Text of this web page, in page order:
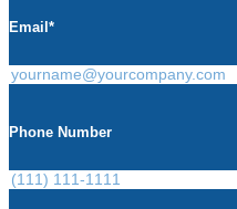
Email *
Phone Number